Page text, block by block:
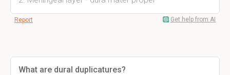
Report Get help from AI
What are dural duplicatures?